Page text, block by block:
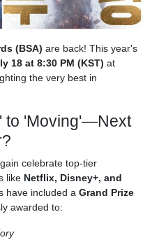
(BSA) are back! This year's
18 at 8:30 PM (KST) at
the very best in
to 'Moving'—Next
celebrate top-tier
like Netflix, Disney+, and
have included a Grand Prize
awarded to: